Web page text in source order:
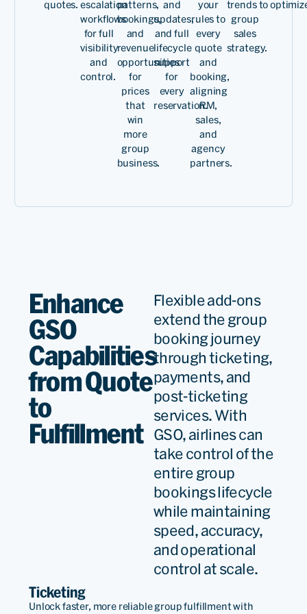
quotes. escalation
workflows
for full
visibility
and
control.
patterns,
bookings,
and
revenue
opportunities
for
prices
that
win
more
group
business.
and
updates,
and full
lifecycle
support
for
every
reservation.
your
rules to
every
quote
and
booking,
aligning
RM,
sales,
and
agency
partners.
trends to
group
sales
strategy.
Enhance
GSO
Capabilities
from Quote
to
Fulfillment
Flexible add-ons
extend the group
booking journey
through ticketing,
payments, and
post-ticketing
services. With
GSO, airlines can
take control of the
entire group
bookings lifecycle
while maintaining
speed, accuracy,
and operational
control at scale.
Ticketing
Unlock faster, more reliable group fulfillment with